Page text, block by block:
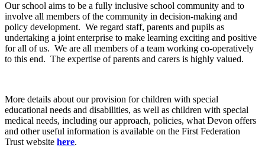
Our school aims to be a fully inclusive school community and to
involve all members of the community in decision-making and
policy development. We regard staff, parents and pupils as
undertaking a joint enterprise to make learning exciting and positive
for all of us. We are all members of a team working co-operatively
to this end. The expertise of parents and carers is highly valued.
More details about our provision for children with special
educational needs and disabilities, as well as children with special
medical needs, including our approach, policies, what Devon offers
and other useful information is available on the First Federation
Trust website here.